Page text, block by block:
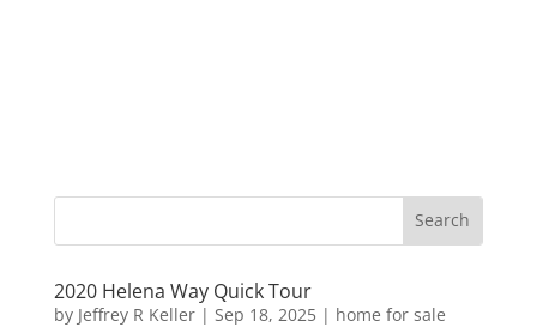
2020 Helena Way Quick Tour
by Jeffrey R Keller| Sep 18, 2025| home for sale